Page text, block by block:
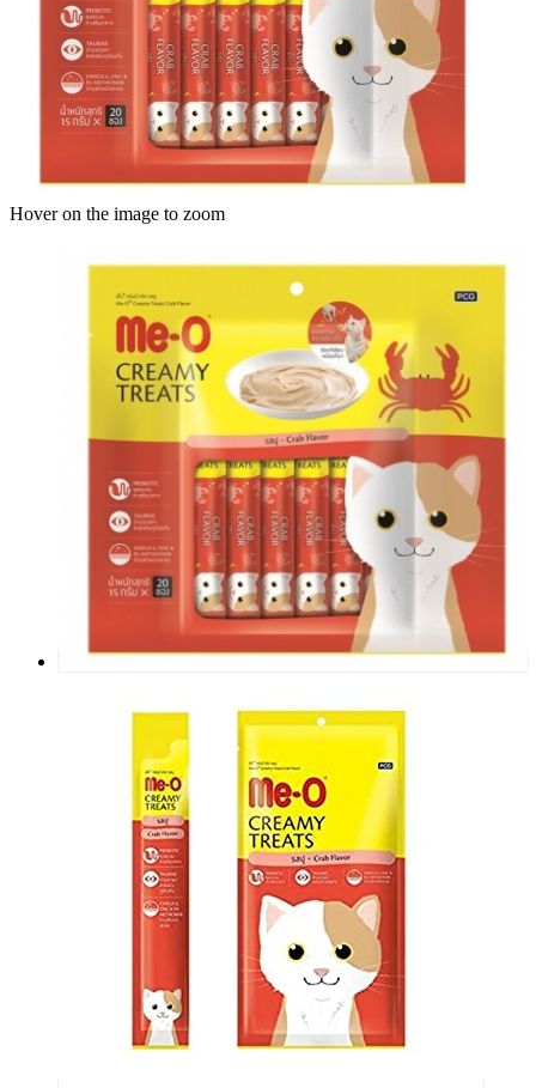
Hover on the image to zoom